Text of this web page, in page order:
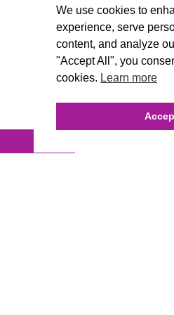
We use cookies to
experience, serve
content, and analyze
"Accept All", you
cookies. Learn more